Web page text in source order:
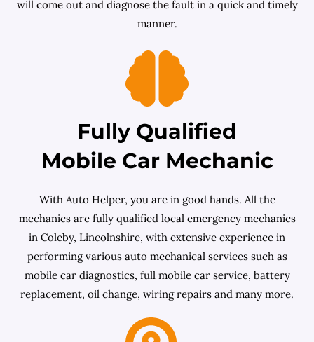
will come out and diagnose the fault in a quick and timely
manner.
Fully Qualified
Mobile Car Mechanic
With Auto Helper, you are in good hands. All the
mechanics are fully qualified local emergency mechanics
in Coleby, Lincolnshire, with extensive experience in
performing various auto mechanical services such as
mobile car diagnostics, full mobile car service, battery
replacement, oil change, wiring repairs and many more.